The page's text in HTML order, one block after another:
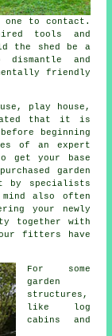
to contact.
tools and
the shed be a
and
friendly
play house,
that it is
beginning
of an expert
get your base
garden
by specialists
also often
your newly
together with
fitters have
For some
garden
structures,
like log
cabins and